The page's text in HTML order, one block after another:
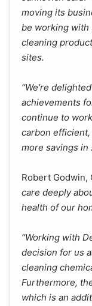
moving its
be working with
cleaning
sites.
“We’re
achievements
continue to
carbon efficient,
more savings in
Robert Godwin,
care deeply
health of our
“Working with
decision for us
cleaning
Furthermore,
which is an